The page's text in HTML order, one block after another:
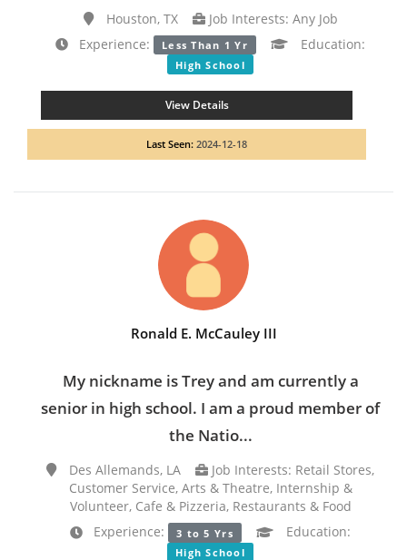
Houston, TX
Job Interests: Any Job
Experience:
Less Than 1 Yr Education:
High School
View Details
Last Seen: 2024-12-18
Ronald E. McCauley III
My nickname is Trey and am currently a
senior in high school. I am a proud member of
the Natio...
Des Allemands, LA
Job Interests: Retail Stores,
Customer Service, Arts & Theatre, Internship &
Volunteer, Cafe & Pizzeria, Restaurants & Food
Experience:
3 to 5 Yrs Education:
High School